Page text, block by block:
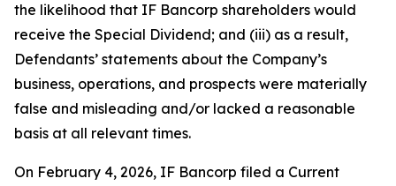
the likelihood that IF Bancorp shareholders would
receive the Special Dividend; and (iii) as a result,
Defendants’ statements about the Company’s
business, operations, and prospects were materially
false and misleading and/or lacked a reasonable
basis at all relevant times.
On February 4, 2026, IF Bancorp filed a Current